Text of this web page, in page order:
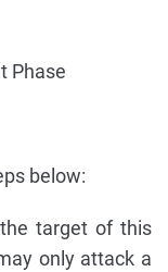
Phase
below:
target of this
only attack a